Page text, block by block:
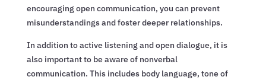
encouraging open communication, you can prevent
misunderstandings and foster deeper relationships.
In addition to active listening and open dialogue, it is
also important to be aware of nonverbal
communication. This includes body language, tone of